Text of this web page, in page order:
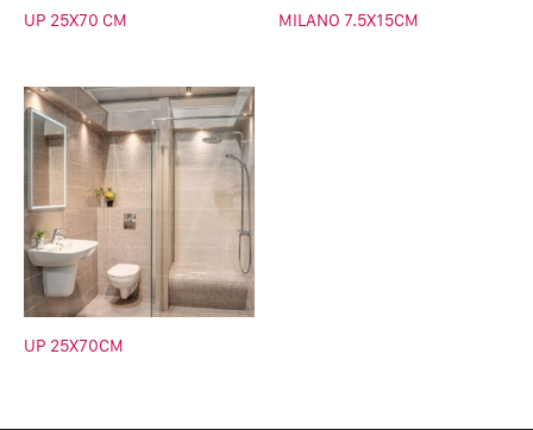
UP 25X70 CM MILANO 7.5X15CM
UP 25X70CM